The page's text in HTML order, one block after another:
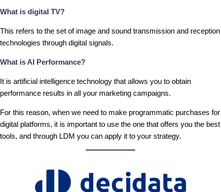
What is digital TV?
This refers to the set of image and sound transmission and reception
technologies through digital signals.
What is AI Performance?
It is artificial intelligence technology that allows you to obtain
performance results in all your marketing campaigns.
For this reason, when we need to make programmatic purchases for
digital platforms, it is important to use the one that offers you the best
tools, and through LDM you can apply it to your strategy.